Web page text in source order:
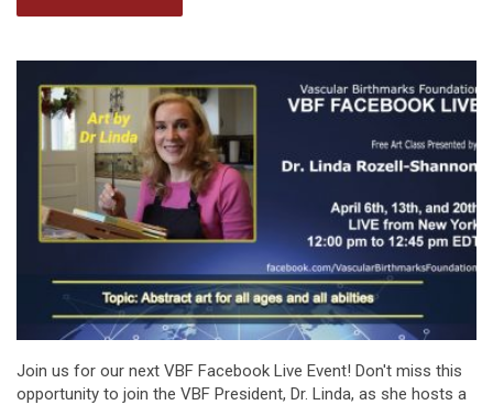
Join us for our next VBF Facebook Live Event! Don't miss this
opportunity to join the VBF President, Dr. Linda, as she hosts a